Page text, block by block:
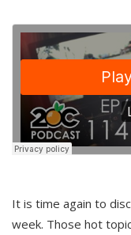
It is time again to
week. Those hot